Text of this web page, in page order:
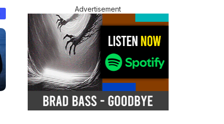
Advertisement